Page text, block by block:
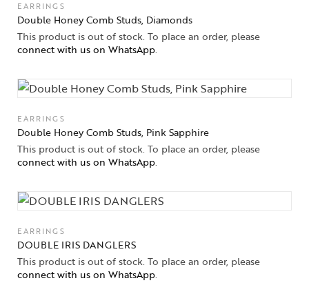
EARRINGS
Double Honey Comb Studs, Diamonds
This product is out of stock. To place an order, please
connect with us on WhatsApp.
EARRINGS
Double Honey Comb Studs, Pink Sapphire
This product is out of stock. To place an order, please
connect with us on WhatsApp.
EARRINGS
DOUBLE IRIS DANGLERS
This product is out of stock. To place an order, please
connect with us on WhatsApp.